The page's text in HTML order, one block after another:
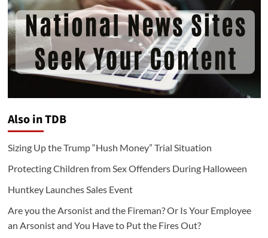
Also in TDB
Sizing Up the Trump “Hush Money” Trial Situation
Protecting Children from Sex Offenders During Halloween
Huntkey Launches Sales Event
Are you the Arsonist and the Fireman? Or Is Your Employee
an Arsonist and You Have to Put the Fires Out?